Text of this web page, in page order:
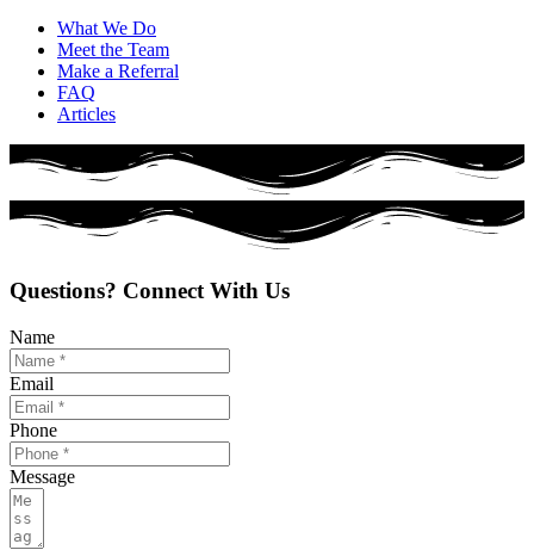
What We Do
Meet the Team
Make a Referral
FAQ
Articles
Questions? Connect With Us
Name
Email
Phone
Message